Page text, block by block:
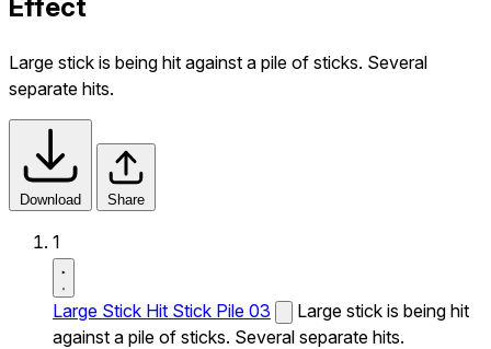
Effect
Large stick is being hit against a pile of sticks. Several
separate hits.
Download Share
1
Large Stick Hit Stick Pile 03
Large stick is being hit
against a pile of sticks. Several separate hits.